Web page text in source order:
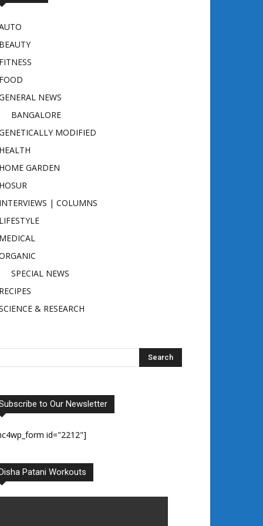
NEWS
BANGALORE
MODIFIED
GARDEN
| COLUMNS
SPECIAL NEWS
& RESEARCH
to Our Newsletter
id="2212"]
Patani Workouts